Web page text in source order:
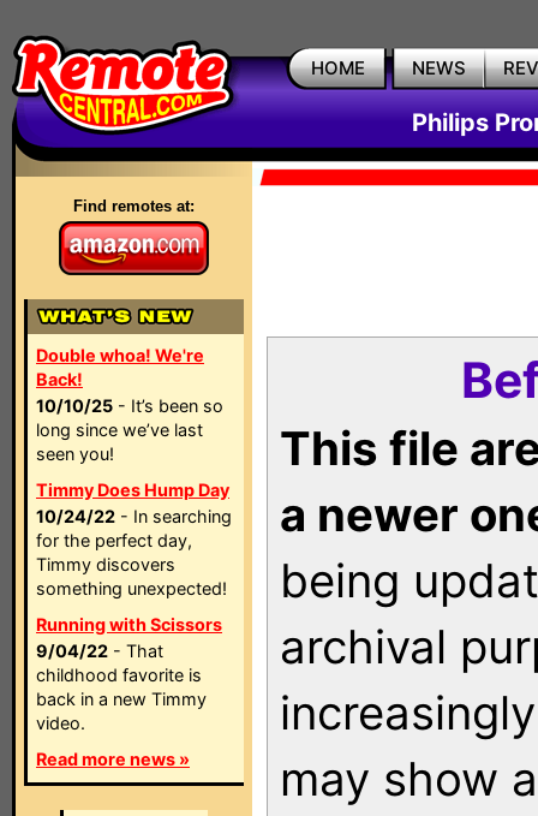
HOME NEWS
Philips
Find remotes at:
Double whoa! We're
Back!
10/10/25 - It’s been so
long since we’ve last
seen you!
Timmy Does Hump Day
10/24/22 - In searching
for the perfect day,
Timmy discovers
something unexpected!
Running with Scissors
9/04/22 - That
childhood favorite is
back in a new Timmy
video.
Read more news »
This file
a newer
being
archival
may show